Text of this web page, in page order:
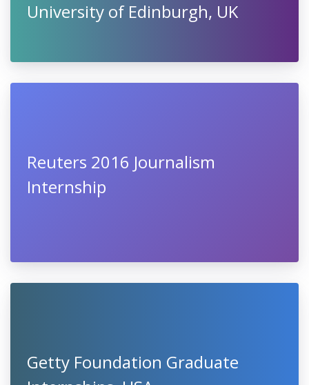
University of Edinburgh, UK
Reuters 2016 Journalism
Internship
Getty Foundation Graduate